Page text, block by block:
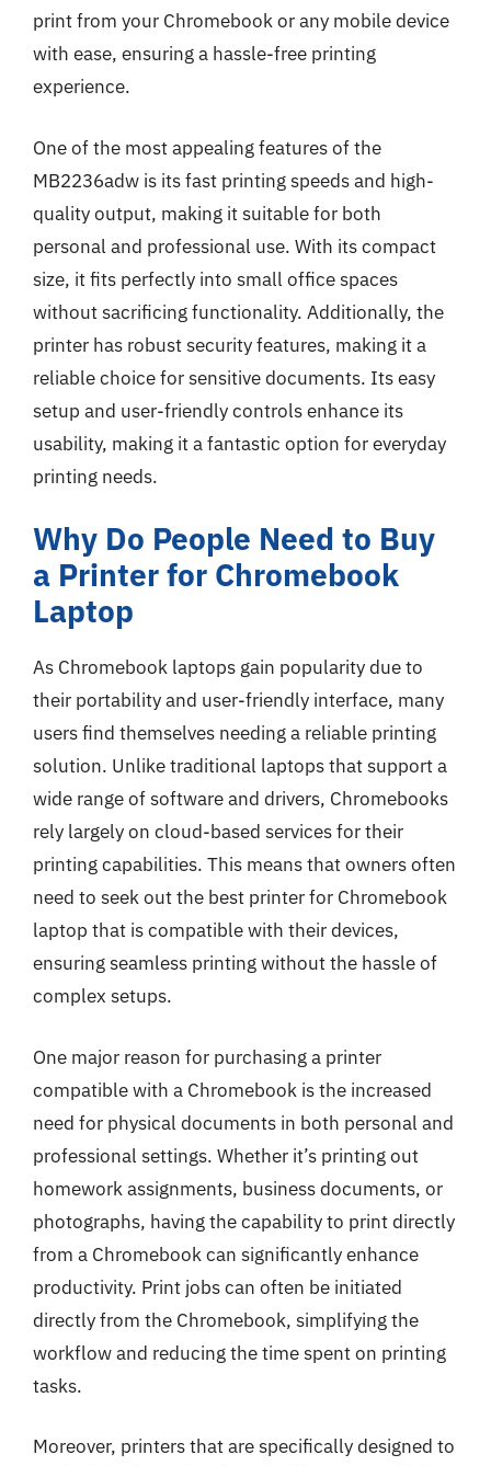
print from your Chromebook or any mobile device
with ease, ensuring a hassle-free printing
experience.
One of the most appealing features of the
MB2236adw is its fast printing speeds and high-
quality output, making it suitable for both
personal and professional use. With its compact
size, it fits perfectly into small office spaces
without sacrificing functionality. Additionally, the
printer has robust security features, making it a
reliable choice for sensitive documents. Its easy
setup and user-friendly controls enhance its
usability, making it a fantastic option for everyday
printing needs.
Why Do People Need to Buy
a Printer for Chromebook
Laptop
As Chromebook laptops gain popularity due to
their portability and user-friendly interface, many
users find themselves needing a reliable printing
solution. Unlike traditional laptops that support a
wide range of software and drivers, Chromebooks
rely largely on cloud-based services for their
printing capabilities. This means that owners often
need to seek out the best printer for Chromebook
laptop that is compatible with their devices,
ensuring seamless printing without the hassle of
complex setups.
One major reason for purchasing a printer
compatible with a Chromebook is the increased
need for physical documents in both personal and
professional settings. Whether it’s printing out
homework assignments, business documents, or
photographs, having the capability to print directly
from a Chromebook can significantly enhance
productivity. Print jobs can often be initiated
directly from the Chromebook, simplifying the
workflow and reducing the time spent on printing
tasks.
Moreover, printers that are specifically designed to